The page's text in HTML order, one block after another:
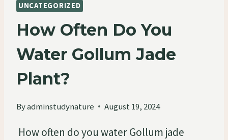
UNCATEGORIZED
How Often Do You
Water Gollum Jade
Plant?
Byadminstudynature August 19, 2024
How often do you water Gollum jade